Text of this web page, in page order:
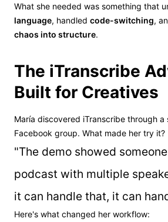
What she needed was something that
language, handled code-switching,
chaos into structure.
The iTranscribe
Built for Creatives
María discovered iTranscribe through a
Facebook group. What made her try it?
"The demo showed
podcast with multiple
it can handle that, it can
Here's what changed her workflow: